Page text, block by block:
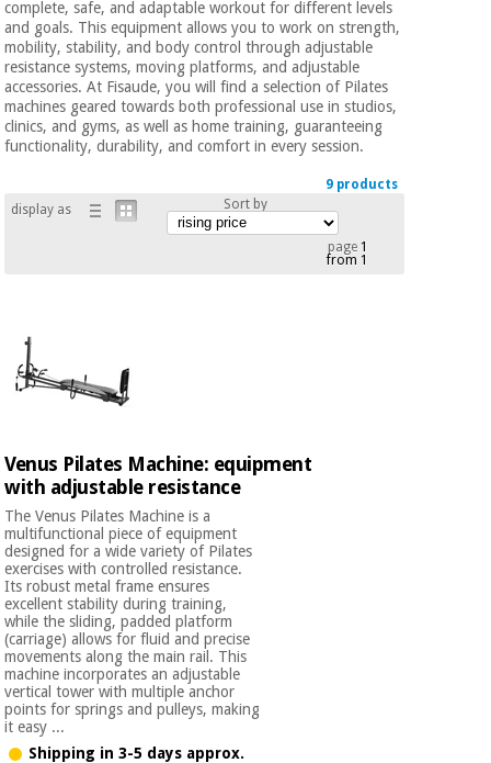
Offers
Chinese
traditional
medicine
Clinical
furniture
cabinets
Aerobics,
fitness
Sports
and
games
Sanitary
wardrobes
Veterinary
Orthopedics
News
Fisaude
Tech
Academy
Medical
equipment
Chinese
medicine
Therapeutic
cabinets
protection
material for
coronaviruses
Aerobics,
fitness
and
pilates
Sports
and
complete, safe, and adaptable workout for different levels
and goals. This equipment allows you to work on strength,
mobility, stability, and body control through adjustable
resistance systems, moving platforms, and adjustable
accessories. At Fisaude, you will find a selection of Pilates
machines geared towards both professional use in studios,
clinics, and gyms, as well as home training, guaranteeing
functionality, durability, and comfort in every session.
9 products
display as
Sort by
page1
from 1
Venus Pilates Machine: equipment
with adjustable resistance
The Venus Pilates Machine is a
multifunctional piece of equipment
designed for a wide variety of Pilates
exercises with controlled resistance.
Its robust metal frame ensures
excellent stability during training,
while the sliding, padded platform
(carriage) allows for fluid and precise
movements along the main rail. This
machine incorporates an adjustable
vertical tower with multiple anchor
points for springs and pulleys, making
it easy ...
Shipping in 3-5 days approx.